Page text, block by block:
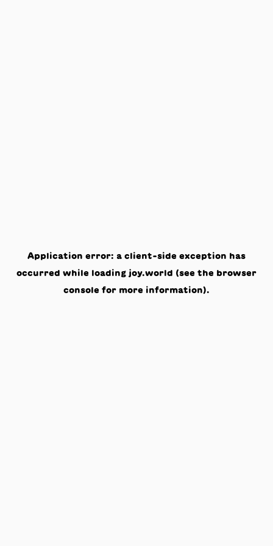
Application error: a client-side exception has
occurred while loading joy.world (see the browser
console for more information).